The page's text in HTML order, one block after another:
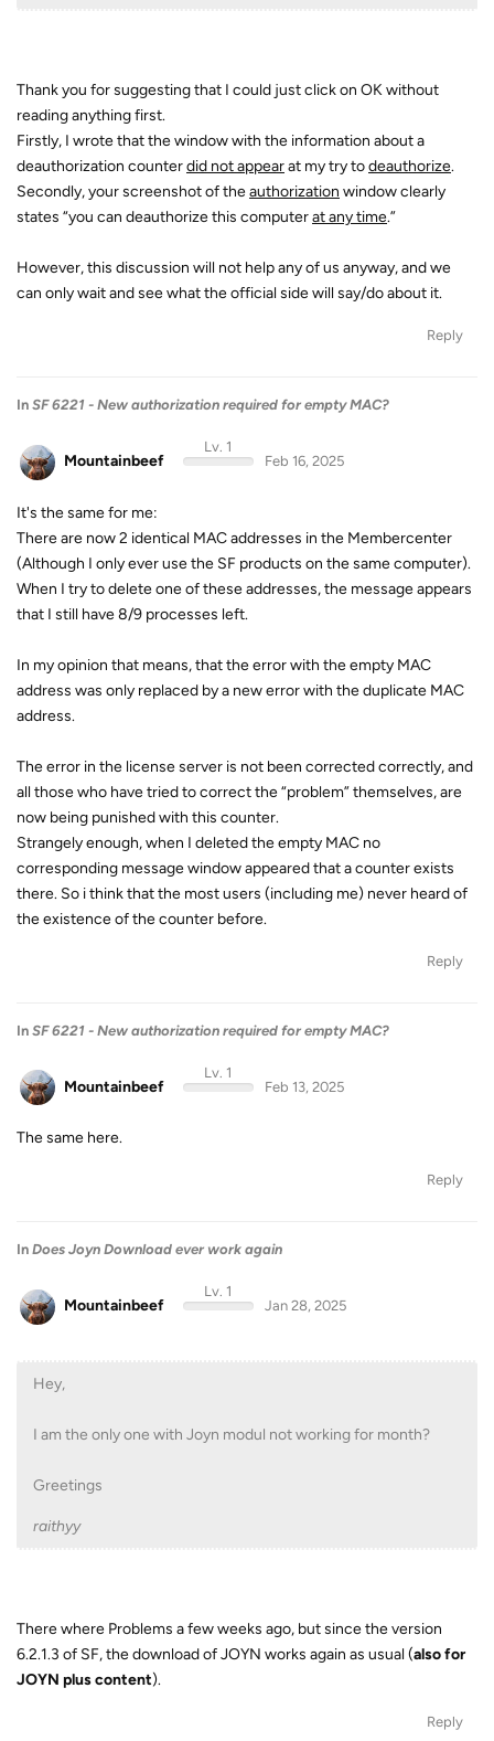
Thank you for suggesting that I could just click on OK without
reading anything first.
Firstly, I wrote that the window with the information about a
deauthorization counterdid not appearat my try todeauthorize.
Secondly, your screenshot of theauthorization window clearly
states “you can deauthorize this computerat any time.”
However, this discussion will not help any of us anyway, and we
can only wait and see what the official side will say/do about it.
Reply
In SF 6221 - New authorization required for empty MAC?
Mountainbeef
Lv. 1
Feb 16, 2025
It's the same for me:
There are now 2 identical MAC addresses in the Membercenter
(Although I only ever use the SF products on the same computer).
When I try to delete one of these addresses, the message appears
that I still have 8/9 processes left.
In my opinion that means, that the error with the empty MAC
address was only replaced by a new error with the duplicate MAC
address.
The error in the license server is not been corrected correctly, and
all those who have tried to correct the “problem” themselves, are
now being punished with this counter.
Strangely enough, when I deleted the empty MAC no
corresponding message window appeared that a counter exists
there. So i think that the most users (including me) never heard of
the existence of the counter before.
Reply
In SF 6221 - New authorization required for empty MAC?
Mountainbeef
Lv. 1
Feb 13, 2025
The same here.
Reply
In Does Joyn Download ever work again
Mountainbeef
Lv. 1
Jan 28, 2025
Hey,
I am the only one with Joyn modul not working for month?
Greetings
raithyy
There where Problems a few weeks ago, but since the version
6.2.1.3 of SF, the download of JOYN works again as usual (also for
JOYN plus content).
Reply